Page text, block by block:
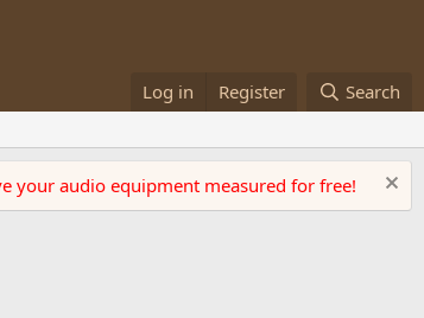
Log in Register Search
your audio equipment measured for free!